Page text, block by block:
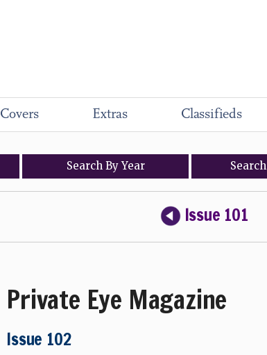
Covers Extras Classifieds
Search ByYear Search
Issue 101
Private Eye Magazine
Issue 102